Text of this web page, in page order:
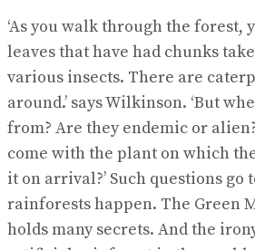
‘As you walk through the forest,
leaves that have had chunks
various insects. There are
around.’ says Wilkinson. ‘But
from? Are they endemic or
come with the plant on which
it on arrival?’ Such questions go
rainforests happen. The Green
holds many secrets. And the